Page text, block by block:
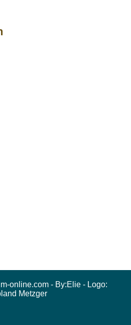
online.com - By:Elie- Logo:
Metzger